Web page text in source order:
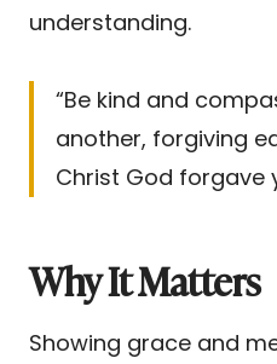
understanding.
“Be kind and
another, forgiving
Christ God forgave
Why It Matters
Showing grace and